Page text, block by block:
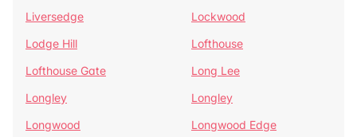
Liversedge
Lockwood
Lodge Hill
Lofthouse
Lofthouse Gate
Long Lee
Longley
Longley
Longwood
Longwood Edge